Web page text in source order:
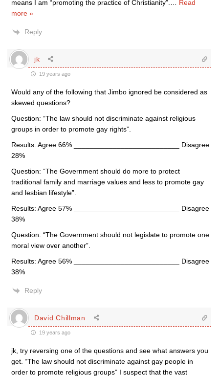
means I am “promoting the practice of Christianity”.
Read
more »
Reply
jk
19 years ago
Would any of the following that Jimbo ignored be considered as
skewed questions?
Question: “The law should not discriminate against religious
groups in order to promote gay rights”.
Results: Agree 66% ___________________________ Disagree
28%
Question: “The Government should do more to protect
traditional family and marriage values and less to promote gay
and lesbian lifestyle”.
Results: Agree 57% ___________________________ Disagree
38%
Question: “The Government should not legislate to promote one
moral view over another”.
Results: Agree 56% ___________________________ Disagree
38%
Reply
David Chillman
19 years ago
jk, try reversing one of the questions and see what answers you
get. “The law should not discriminate against gay people in
order to promote religious groups” I suspect that the vast